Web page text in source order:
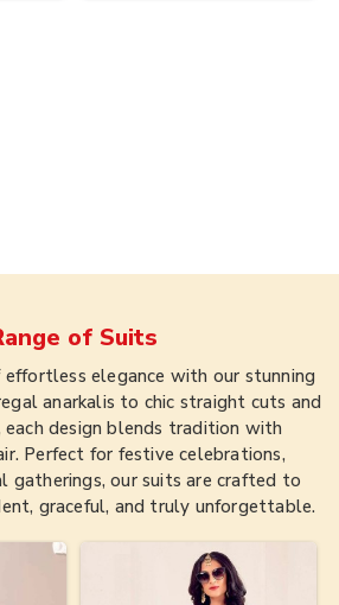
of Suits
elegance with our stunning
anarkalis to chic straight cuts and
design blends tradition with
Perfect for festive celebrations,
gatherings, our suits are crafted to
graceful, and truly unforgettable.